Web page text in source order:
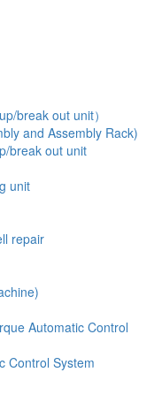
break out unit）
and Assembly Rack)
break out unit
unit
repair
Automatic Control
Control System